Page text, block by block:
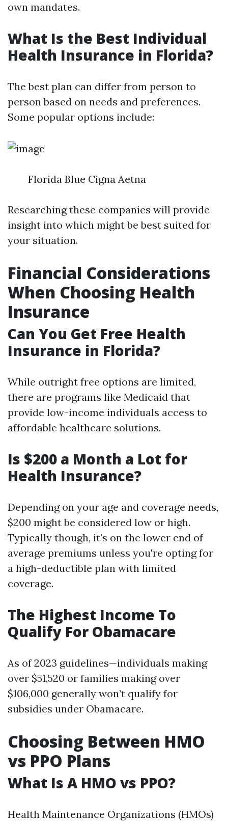
own mandates.
What Is the Best Individual
Health Insurance in Florida?
The best plan can differ from person to
person based on needs and preferences.
Some popular options include:
Florida Blue Cigna Aetna
Researching these companies will provide
insight into which might be best suited for
your situation.
Financial Considerations
When Choosing Health
Insurance
Can You Get Free Health
Insurance in Florida?
While outright free options are limited,
there are programs like Medicaid that
provide low-income individuals access to
affordable healthcare solutions.
Is $200 a Month a Lot for
Health Insurance?
Depending on your age and coverage needs,
$200 might be considered low or high.
Typically though, it's on the lower end of
average premiums unless you're opting for
a high-deductible plan with limited
coverage.
The Highest Income To
Qualify For Obamacare
As of 2023 guidelines—individuals making
over $51,520 or families making over
$106,000 generally won’t qualify for
subsidies under Obamacare.
Choosing Between HMO
vs PPO Plans
What Is A HMO vs PPO?
Health Maintenance Organizations (HMOs)